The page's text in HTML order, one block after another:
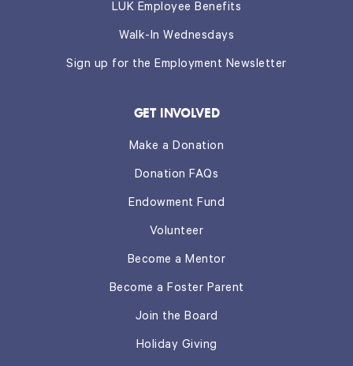
LUK Employee Benefits
Walk-In Wednesdays
Sign up for the Employment Newsletter
GET INVOLVED
Make a Donation
Donation FAQs
Endowment Fund
Volunteer
Become a Mentor
Become a Foster Parent
Join the Board
Holiday Giving